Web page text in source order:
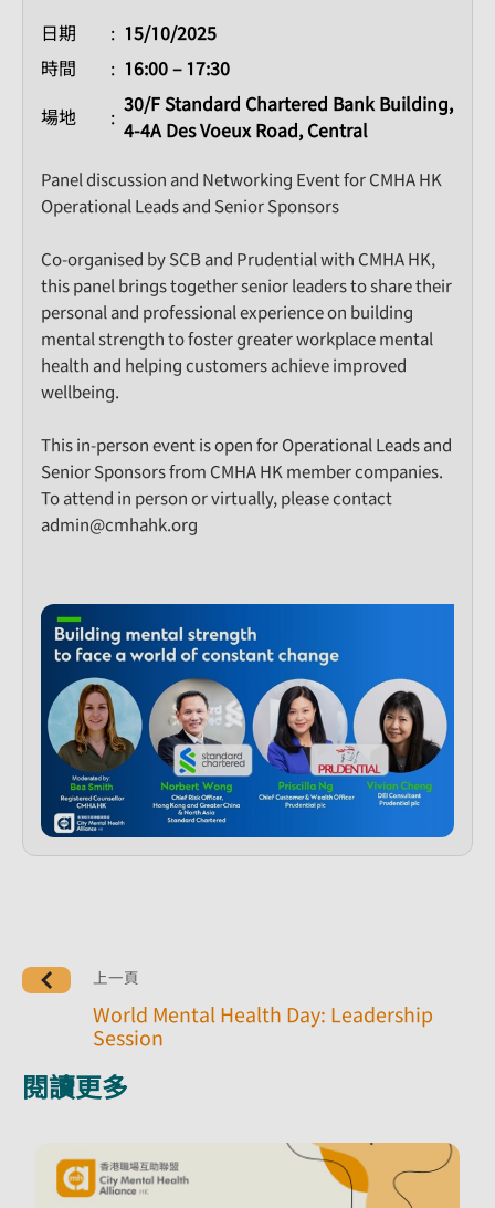
日期
15/10/2025
時間
16:00 – 17:30
場地
30/F Standard Chartered Bank Building,
4-4A Des Voeux Road, Central
Panel discussion and Networking Event for CMHA HK
Operational Leads and Senior Sponsors
Co-organised by SCB and Prudential with CMHA HK,
this panel brings together senior leaders to share their
personal and professional experience on building
mental strength to foster greater workplace mental
health and helping customers achieve improved
wellbeing.
This in-person event is open for Operational Leads and
Senior Sponsors from CMHA HK member companies.
To attend in person or virtually, please contact
admin@cmhahk.org
上一頁
World Mental Health Day: Leadership
Session
閱讀更多